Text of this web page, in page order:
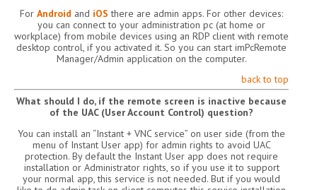
For Android and iOS there are admin apps. For other devices:
you can connect to your administration pc (at home or
workplace) from mobile devices using an RDP client with remote
desktop control, if you activated it. So you can start imPcRemote
Manager/Admin application on the computer.
back to top
What should I do, if the remote screen is inactive because
of the UAC (User Account Control) question?
You can install an “Instant + VNC service” on user side (from the
menu of Instant User app) for admin rights to avoid UAC
protection. By default the Instant User app does not require
installation or Administrator rights, so if you use it to support
your normal app, this service is not needed. But if you would